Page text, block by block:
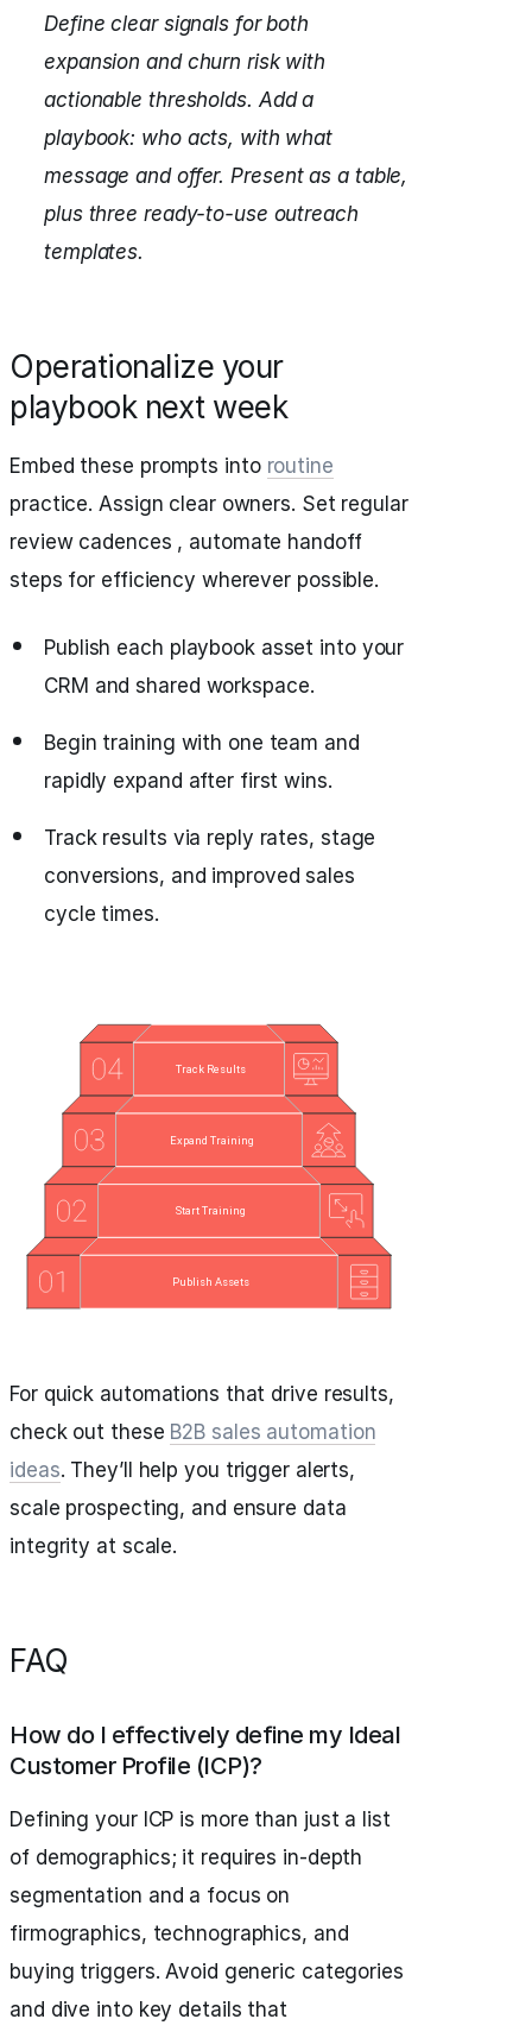
Define clear signals for both
expansion and churn risk with
actionable thresholds. Add a
playbook: who acts, with what
message and offer. Present as a table,
plus three ready-to-use outreach
templates.
Operationalize your
playbook next week
Embed these prompts into routine
practice. Assign clear owners. Set regular
review cadences , automate handoff
steps for efficiency wherever possible.
Publish each playbook asset into your
CRM and shared workspace.
Begin training with one team and
rapidly expand after first wins.
Track results via reply rates, stage
conversions, and improved sales
cycle times.
For quick automations that drive results,
check out these B2B sales automation
ideas. They’ll help you trigger alerts,
scale prospecting, and ensure data
integrity at scale.
FAQ
How do I effectively define my Ideal
Customer Profile (ICP)?
Defining your ICP is more than just a list
of demographics; it requires in-depth
segmentation and a focus on
firmographics, technographics, and
buying triggers. Avoid generic categories
and dive into key details that